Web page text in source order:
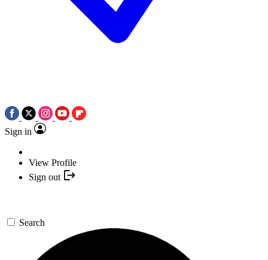
Sign in
View Profile
Sign out
Search